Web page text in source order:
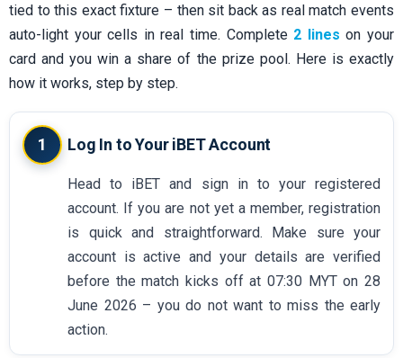
tied to this exact fixture – then sit back as real match events
auto-light your cells in real time. Complete 2 lines on your
card and you win a share of the prize pool. Here is exactly
how it works, step by step.
1 Log In to Your iBET Account
Head to iBET and sign in to your registered
account. If you are not yet a member, registration
is quick and straightforward. Make sure your
account is active and your details are verified
before the match kicks off at 07:30 MYT on 28
June 2026 – you do not want to miss the early
action.